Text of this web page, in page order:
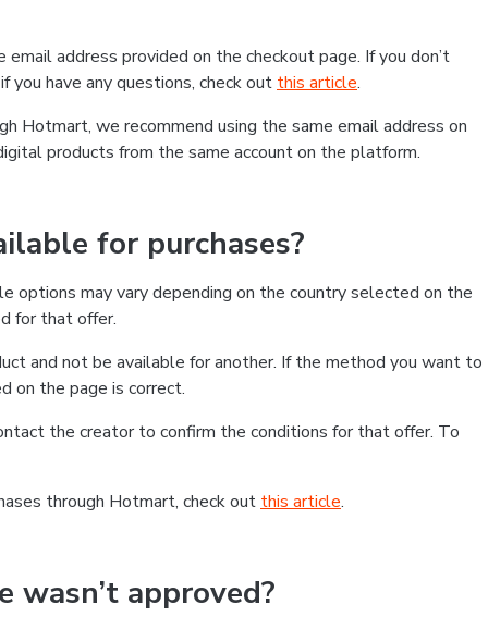
address provided on the checkout page. If you don’t
have any questions, check out this article.
Hotmart, we recommend using the same email address on
products from the same account on the platform.
for purchases?
may vary depending on the country selected on the
for that offer.
and not be available for another. If the method you want to
on the page is correct.
the creator to confirm the conditions for that offer. To
through Hotmart, check out this article.
approved?